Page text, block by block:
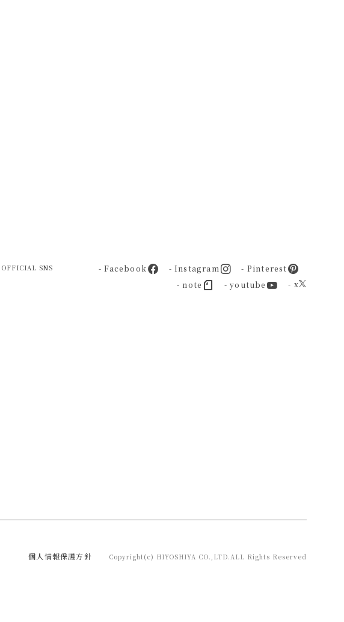
OFFICIAL SNS - Facebook - Instagram
- Pinterest
- note
- youtube - x
個人情報保護方針 Copyright(c) HIYOSHIYA CO.,LTD.ALL Rights Reserved